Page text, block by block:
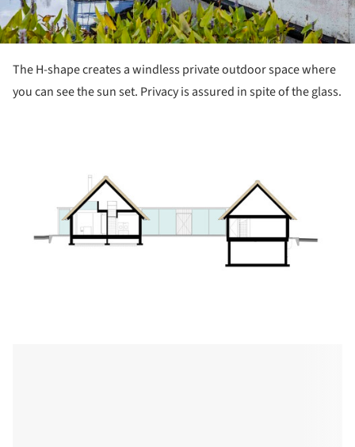
The H-shape creates a windless private outdoor space where
you can see the sun set. Privacy is assured in spite of the glass.